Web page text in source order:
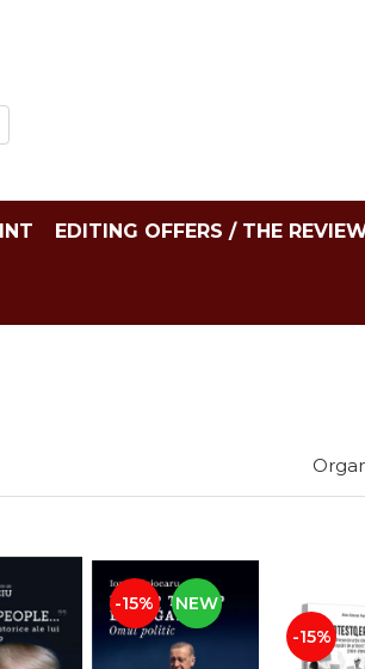
EDITING OFFERS / THE
-15% NEW
-15%